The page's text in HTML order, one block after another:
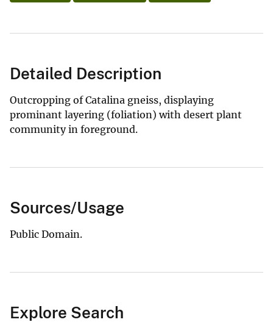
Detailed Description
Outcropping of Catalina gneiss, displaying
prominant layering (foliation) with desert plant
community in foreground.
Sources/Usage
Public Domain.
Explore Search